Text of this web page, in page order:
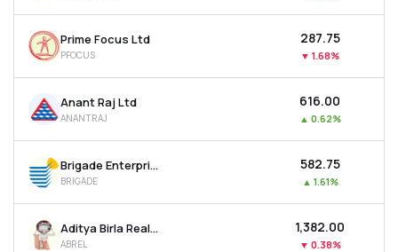
Prime Focus Ltd
PFOCUS
₹287.75
▼ 1.68%
Anant Raj Ltd
ANANTRAJ
₹616.00
▲ 0.62%
Brigade Enterprises Ltd
BRIGADE
₹582.75
▲ 1.61%
Aditya Birla Real Estate Ltd
ABREL
₹1,382.00
▼ 0.38%